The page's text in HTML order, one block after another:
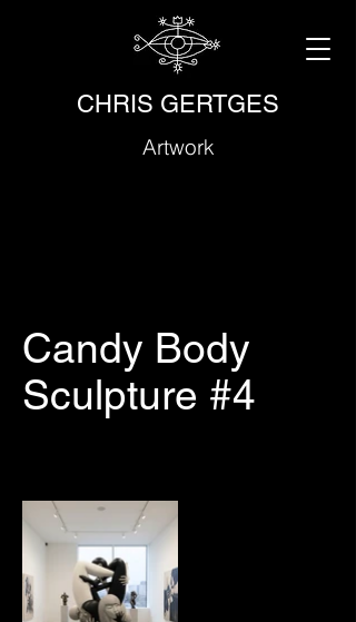
CHRIS GERTGES
Artwork
Candy Body
Sculpture #4